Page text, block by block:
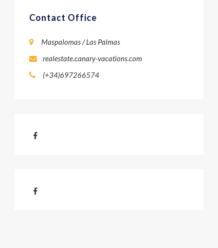
Contact Office
Maspalomas / Las Palmas
realestate.canary-vacations.com
(+34)697266574